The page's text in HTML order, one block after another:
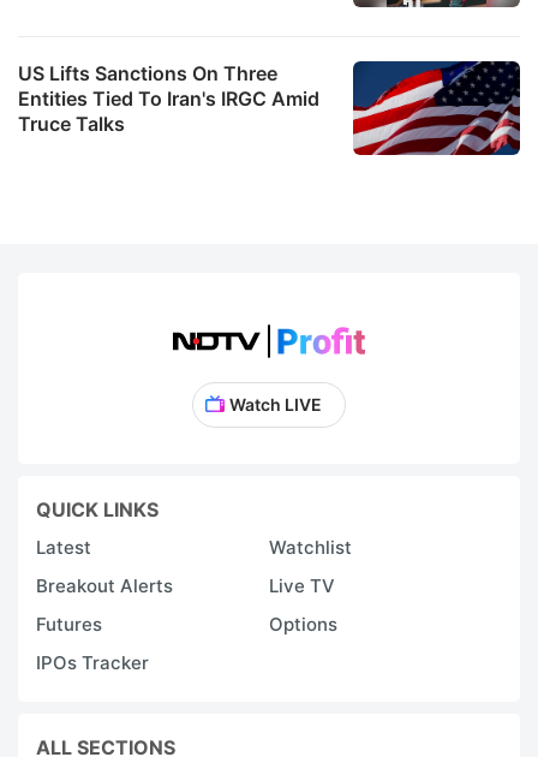
US Lifts Sanctions On Three
Entities Tied To Iran's IRGC Amid
Truce Talks
Watch LIVE
QUICK LINKS
Latest
Watchlist
Breakout Alerts
Live TV
Futures
Options
IPOs Tracker
ALL SECTIONS